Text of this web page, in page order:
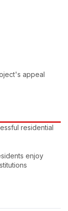
appeal
residential
enjoy